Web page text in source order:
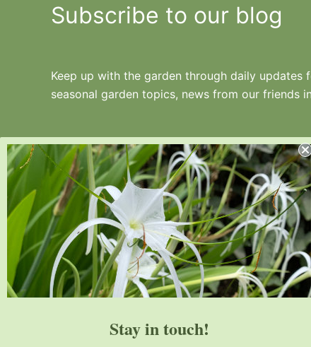
Subscribe to our blog
Keep up with the garden through daily updates
seasonal garden topics, news from our friends
Juniper Level Botanic Garden is a 10-acre
educational, research, and display garden.
Established in 1986, JLBG is an
Public Gardens Association.
Stay in touch!